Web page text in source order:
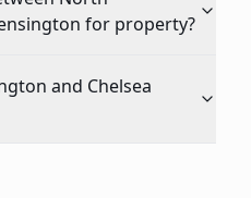
for property?
and Chelsea